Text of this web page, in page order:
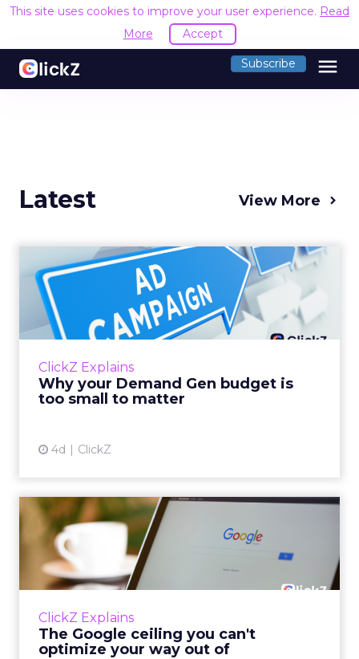
This site uses cookies to improve your user experience. Read
More
Accept
Subscribe menu
Latest View More
ClickZ Explains
Why your Demand Gen budget is
too small to matter
4d ClickZ
Why your Demand Gen
budget is too small to
matter
There’s a specific kind of budget line that
actually useful. A brand wants to look like it’s
ClickZ Explains
The Google ceiling you can't
optimize your way out of
The Google ceiling you can't
optimize your way out...
Every paid search lead has sat with this
account. Performance Max and Brand Search